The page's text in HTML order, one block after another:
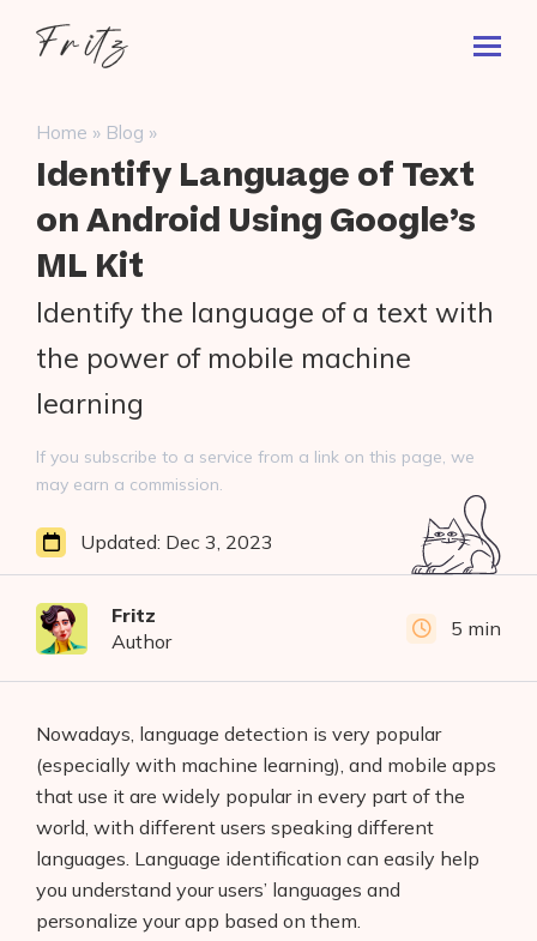
Fritz
Search
for:
Home » Blog »
Identify Language of Text
on Android Using Google’s
ML Kit
Identify the language of a text with
the power of mobile machine
learning
If you subscribe to a service from a link on this page, we
may earn a commission.
Fritz
Author
5 min
Updated: Dec 3, 2023
Nowadays, language detection is very popular
(especially with machine learning), and mobile apps
that use it are widely popular in every part of the
world, with different users speaking different
languages. Language identification can easily help
you understand your users’ languages and
personalize your app based on them.